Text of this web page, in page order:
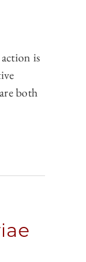
is
both